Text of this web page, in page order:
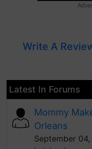
Write A
Latest In Forums
Mommy
Orleans
September